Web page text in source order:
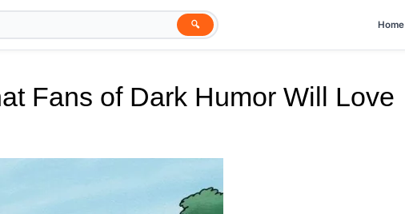
🔍 Home
Fans of Dark Humor Will Love